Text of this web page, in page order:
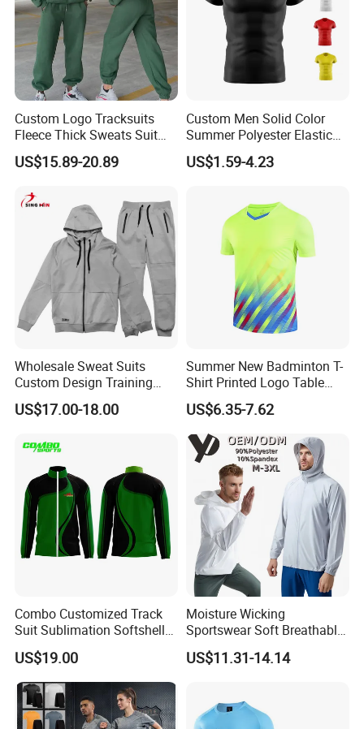
Custom Logo Tracksuits
Fleece Thick Sweats Suit
Men Clothing Training Wear
Sweatsuits Sweatpants and
US$15.89-20.89
Custom Men Solid Color
Summer Polyester Elastic
Athletic Sportswear Workout
Training Compression Shirt
US$1.59-4.23
Wholesale Sweat Suits
Custom Design Training
Hoodies Sports Jacket Set
Mens Jacket Tracksuit for
US$17.00-18.00
Summer New Badminton T-
Shirt Printed Logo Table
Tennis Training Jersey
US$6.35-7.62
Combo Customized Track
Suit Sublimation Softshell
Jacket Winter Jacket Life
Jacket Hoody Jacket Man
Sportswear Recycled Mens
Jacket
US$19.00
Moisture Wicking
Sportswear Soft Breathable
Comfortable Athletic Wear
US$11.31-14.14